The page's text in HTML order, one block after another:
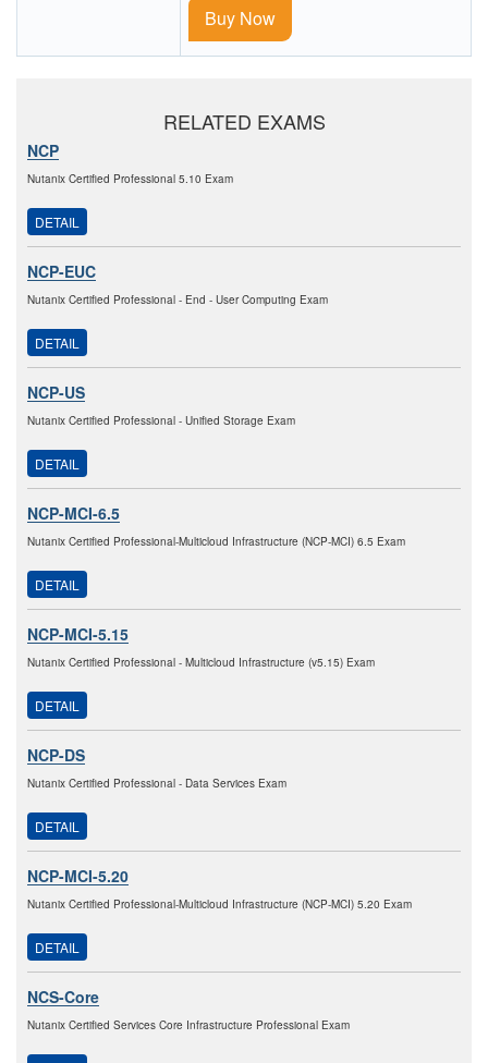
Buy Now
RELATED EXAMS
NCP
Nutanix Certified Professional 5.10 Exam
DETAIL
NCP-EUC
Nutanix Certified Professional - End - User Computing Exam
DETAIL
NCP-US
Nutanix Certified Professional - Unified Storage Exam
DETAIL
NCP-MCI-6.5
Nutanix Certified Professional-Multicloud Infrastructure (NCP-MCI) 6.5 Exam
DETAIL
NCP-MCI-5.15
Nutanix Certified Professional - Multicloud Infrastructure (v5.15) Exam
DETAIL
NCP-DS
Nutanix Certified Professional - Data Services Exam
DETAIL
NCP-MCI-5.20
Nutanix Certified Professional-Multicloud Infrastructure (NCP-MCI) 5.20 Exam
DETAIL
NCS-Core
Nutanix Certified Services Core Infrastructure Professional Exam